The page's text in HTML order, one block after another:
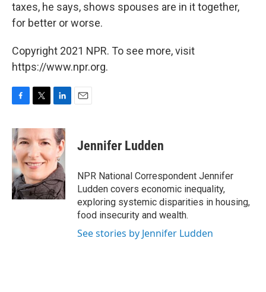
taxes, he says, shows spouses are in it together,
for better or worse.
Copyright 2021 NPR. To see more, visit
https://www.npr.org.
c
e
b
o
o
k
i
t
e
r
n
k
e
d
I
n
Jennifer Ludden
NPR National Correspondent Jennifer
Ludden covers economic inequality,
exploring systemic disparities in housing,
food insecurity and wealth.
See stories by Jennifer Ludden